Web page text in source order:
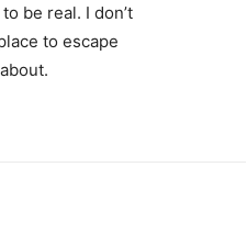
be real. I don’t
to escape